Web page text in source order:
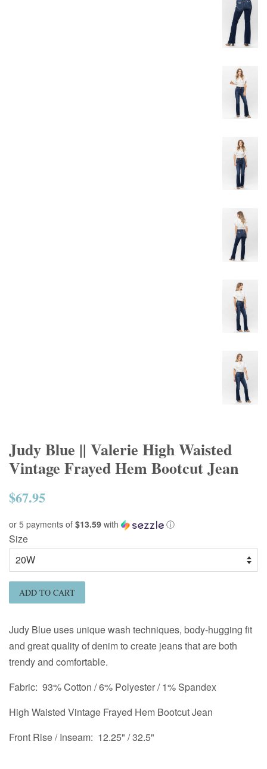
Judy Blue || Valerie High Waisted
Vintage Frayed Hem Bootcut Jean
Regular
$67.95
or 5 payments of $13.59 with ⓘ
Size
ADD TO CART
Judy Blue uses unique wash techniques, body-hugging fit
and great quality of denim to create jeans that are both
trendy and comfortable.
Fabric: 93% Cotton / 6% Polyester / 1% Spandex
High Waisted Vintage Frayed Hem Bootcut Jean
Front Rise / Inseam: 12.25" / 32.5"